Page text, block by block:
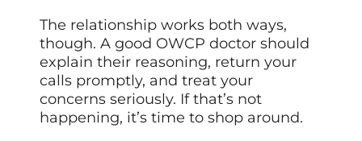
The relationship works both ways,
though. A good OWCP doctor should
explain their reasoning, return your
calls promptly, and treat your
concerns seriously. If that’s not
happening, it’s time to shop around.